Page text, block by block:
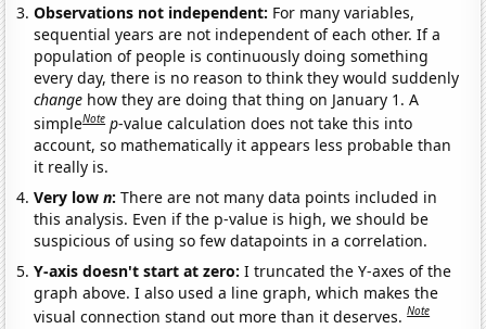
Observations not independent: For many variables,
sequential years are not independent of each other. If a
population of people is continuously doing something
every day, there is no reason to think they would suddenly
change how they are doing that thing on January 1. A
simpleNote p-value calculation does not take this into
account, so mathematically it appears less probable than
it really is.
Very lown:There are not many data points included in
this analysis. Even if the p-value is high, we should be
suspicious of using so few datapoints in a correlation.
Y-axis doesn't start at zero:I truncated the Y-axes of the
graph above. I also used a line graph, which makes the
visual connection stand out more than it deserves.Note